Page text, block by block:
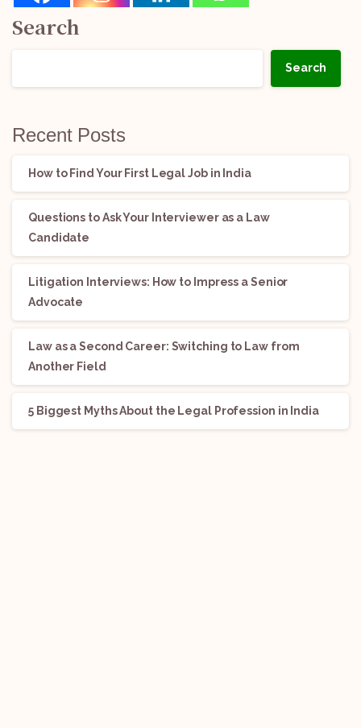
Search
Search
Recent Posts
How to Find Your First Legal Job in India
Questions to Ask Your Interviewer as a Law
Candidate
Litigation Interviews: How to Impress a Senior
Advocate
Law as a Second Career: Switching to Law from
Another Field
5 Biggest Myths About the Legal Profession in India